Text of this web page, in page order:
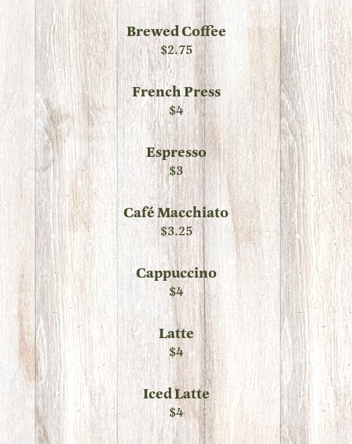
Brewed Coffee
$2.75
French Press
$4
Espresso
$3
Café Macchiato
$3.25
Cappuccino
$4
Latte
$4
Iced Latte
$4